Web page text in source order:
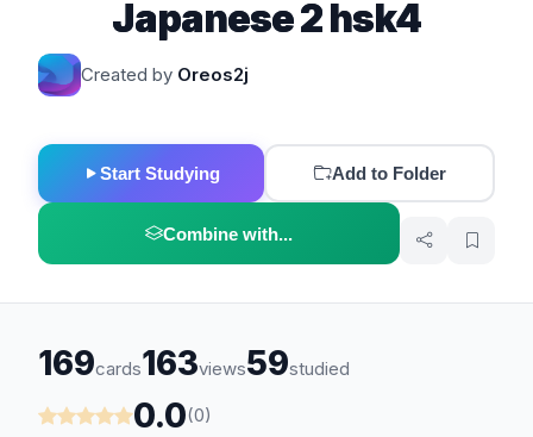
Japanese 2 hsk4
Created by Oreos2j
Start Studying Add to Folder
Combine with...
169cards163views59studied
0.0(0)